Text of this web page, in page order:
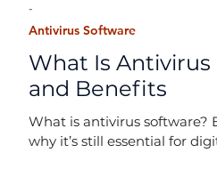
What Is
and Benefits
What is antivirus software?
why it’s still essential for
Antivirus Software
-